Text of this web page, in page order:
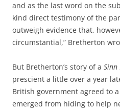
and as the last word on the
kind direct testimony of the
outweigh evidence that,
circumstantial,” Bretherton
But Bretherton’s story of a Sinn
prescient a little over a year
British government agreed to
emerged from hiding to help